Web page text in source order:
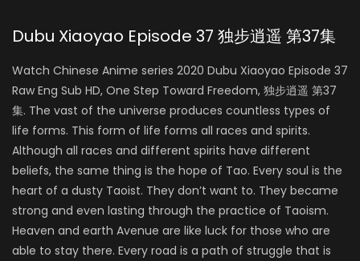
Dubu Xiaoyao Episode 37 独步逍遥 第37集
Watch Chinese Anime series 2020 Dubu Xiaoyao Episode 37
Raw Eng Sub HD, One Step Toward Freedom, 独步逍遥 第37
集. The vast of the universe produces countless types of
life forms. This form of life forms all races and spirits.
Although all races and different spirits have different
beliefs, the same thing is the hope of Tao. Every soul is the
heart of a dusty Taoist. They don’t want to. They became
strong and even lasting through the practice of Taoism.
Heaven and earth Avenue are like luck for those who are
able to stay there. Every road is a path of struggle that is